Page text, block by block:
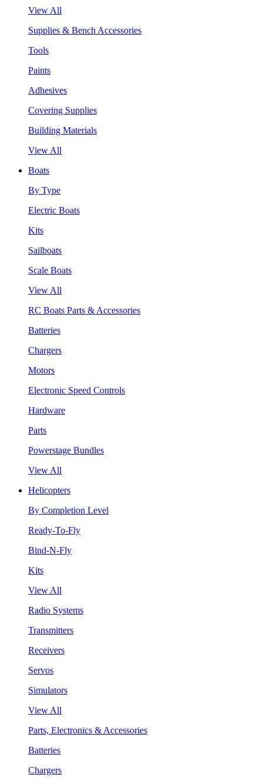
View All
Supplies & Bench Accessories
Tools
Paints
Adhesives
Covering Supplies
Building Materials
View All
Boats
By Type
Electric Boats
Kits
Sailboats
Scale Boats
View All
RC Boats Parts & Accessories
Batteries
Chargers
Motors
Electronic Speed Controls
Hardware
Parts
Powerstage Bundles
View All
Helicopters
By Completion Level
Ready-To-Fly
Bind-N-Fly
Kits
View All
Radio Systems
Transmitters
Receivers
Servos
Simulators
View All
Parts, Electronics & Accessories
Batteries
Chargers